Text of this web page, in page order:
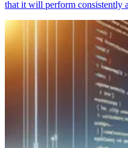
that it will perform consistently